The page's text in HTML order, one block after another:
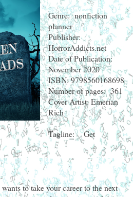
Genre: nonfiction
planner
Publisher:
HorrorAddicts.net
Date of Publication:
November 2020
ISBN: 9798560168698
Number of pages: 361
Cover Artist: Emerian
Rich
Tagline: Get
to take your career to the next